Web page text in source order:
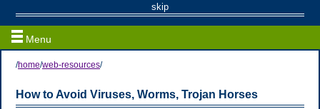
skip
Menu
/home/web-resources/
How to Avoid Viruses, Worms, Trojan Horses